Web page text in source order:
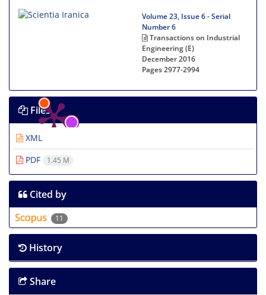
Volume 23, Issue 6 - Serial
Number 6
Transactions on Industrial
Engineering (E)
December 2016
Pages2977-2994
Files
XML
PDF
1.45 M
Cited by
11
History
Share